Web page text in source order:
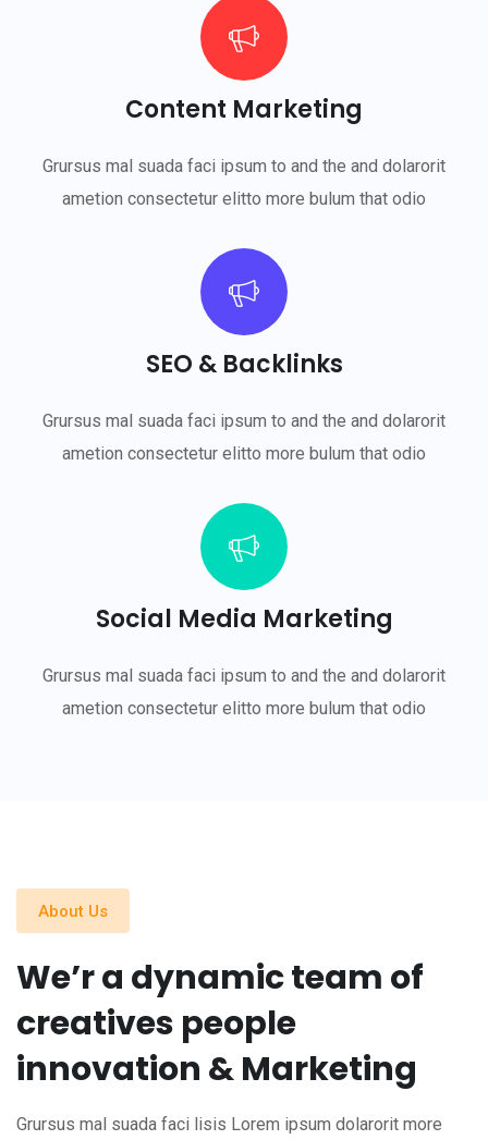
Content Marketing
Grursus mal suada faci ipsum to and the and dolarorit
ametion consectetur elitto more bulum that odio
SEO & Backlinks
Grursus mal suada faci ipsum to and the and dolarorit
ametion consectetur elitto more bulum that odio
Social Media Marketing
Grursus mal suada faci ipsum to and the and dolarorit
ametion consectetur elitto more bulum that odio
About Us
We’r a dynamic team of
creatives people
innovation & Marketing
Grursus mal suada faci lisis Lorem ipsum dolarorit more